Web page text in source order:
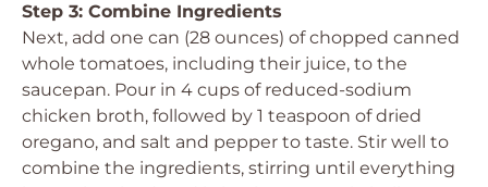
Step 3: Combine Ingredients
Next, add one can (28 ounces) of chopped canned
whole tomatoes, including their juice, to the
saucepan. Pour in 4 cups of reduced-sodium
chicken broth, followed by 1 teaspoon of dried
oregano, and salt and pepper to taste. Stir well to
combine the ingredients, stirring until everything